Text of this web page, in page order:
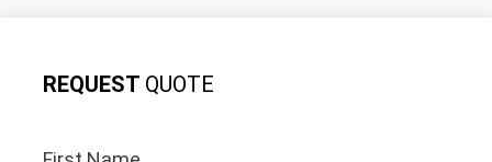
REQUEST QUOTE